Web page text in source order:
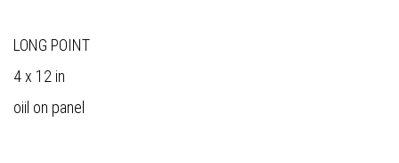
LONG POINT
4 x 12 in
oiil on panel